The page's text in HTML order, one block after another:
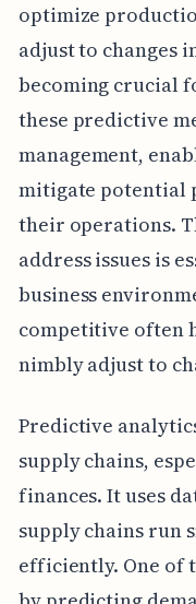
optimize
adjust to changes
becoming crucial
these predictive
management,
mitigate potential
their operations.
address issues is
business
competitive often
nimbly adjust to
Predictive
supply chains,
finances. It uses
supply chains run
efficiently. One of